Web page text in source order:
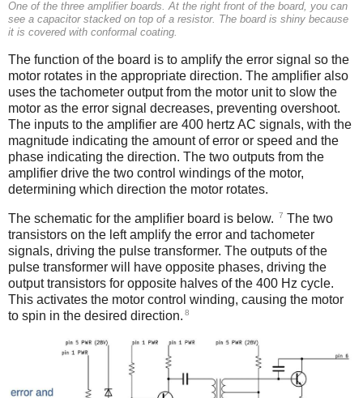
One of the three amplifier boards. At the right front of the board, you can
see a capacitor stacked on top of a resistor. The board is shiny because
it is covered with conformal coating.
The function of the board is to amplify the error signal so the
motor rotates in the appropriate direction. The amplifier also
uses the tachometer output from the motor unit to slow the
motor as the error signal decreases, preventing overshoot.
The inputs to the amplifier are 400 hertz AC signals, with the
magnitude indicating the amount of error or speed and the
phase indicating the direction. The two outputs from the
amplifier drive the two control windings of the motor,
determining which direction the motor rotates.
The schematic for the amplifier board is below. 7 The two
transistors on the left amplify the error and tachometer
signals, driving the pulse transformer. The outputs of the
pulse transformer will have opposite phases, driving the
output transistors for opposite halves of the 400 Hz cycle.
This activates the motor control winding, causing the motor
to spin in the desired direction. 8